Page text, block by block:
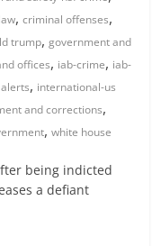
,criminal offenses,
trump,government and
offices, iab-crime, iab-
, international-us
and corrections,
,white house
being indicted
a defiant